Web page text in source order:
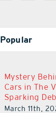
Popular
Mystery
Cars in The
Sparking
March 11th,